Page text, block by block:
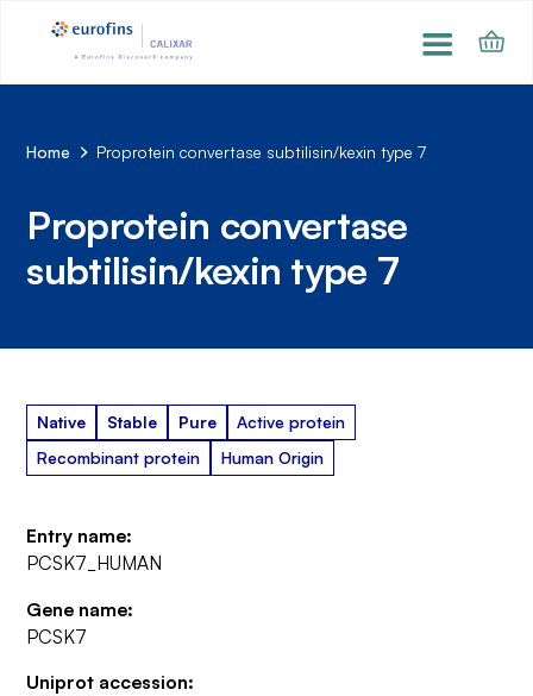
Home Proprotein convertase subtilisin/kexin type 7
Proprotein convertase
subtilisin/kexin type 7
Native Stable Pure
Active protein
Recombinant protein
Human Origin
Entry name:
PCSK7_HUMAN
Gene name:
PCSK7
Uniprot accession: